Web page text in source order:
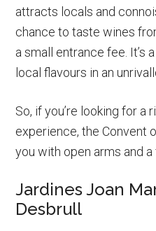
attracts locals and
chance to taste wines
a small entrance fee. It’s
local flavours in an
So, if you’re looking for a
experience, the Convent
you with open arms and
Jardines Joan
Desbrull